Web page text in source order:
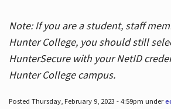
Note: If you are a student, staff
Hunter College, you should still
HunterSecure with your NetID
Hunter College campus.
Posted Thursday, February 9, 2023 - 4:59pm under